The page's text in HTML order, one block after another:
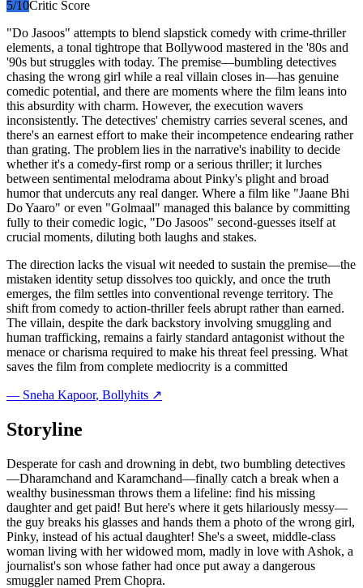
5/10Critic Score
"Do Jasoos" attempts to blend slapstick comedy with crime-thriller
elements, a tonal tightrope that Bollywood mastered in the '80s and
'90s but struggles with today. The premise—bumbling detectives
chasing the wrong girl while a real villain closes in—has genuine
comedic potential, and there are moments where the film leans into
this absurdity with charm. However, the execution wavers
inconsistently. The detectives' chemistry carries several scenes, and
there's an earnest effort to make their incompetence endearing rather
than grating. The problem lies in the narrative's inability to decide
whether it's a comedy-first romp or a serious thriller; it lurches
between sentimental melodrama about Pinky's plight and broad
humor that undercuts any real danger. Where a film like "Jaane Bhi
Do Yaaro" or even "Golmaal" managed this balance by committing
fully to their comedic logic, "Do Jasoos" second-guesses itself at
crucial moments, diluting both laughs and stakes.
The direction lacks the visual wit needed to sustain the premise—the
mistaken identity setup dissolves too quickly, and once the truth
emerges, the film settles into conventional revenge territory. The
shift from comedy to action-thriller feels abrupt rather than earned.
The villain, despite the dark backstory involving smuggling and
human trafficking, remains a fairly standard antagonist without the
menace or charisma required to make his threat feel pressing. What
saves the film from complete mediocrity is a committed
— Sneha Kapoor, Bollyhits ↗
Storyline
Desperate for cash and drowning in debt, two bumbling detectives
—Dharamchand and Karamchand—finally catch a break when a
wealthy businessman throws them a lifeline: find his missing
daughter and get paid! But here's where it gets hilariously messy—
the guy breaks his glasses and hands them a photo of the wrong girl,
Pinky, instead of his actual daughter! She's a sweet, middle-class
woman living with her widowed mom, madly in love with Ashok, a
journalist's son whose father had once put away a dangerous
smuggler named Prem Chopra.